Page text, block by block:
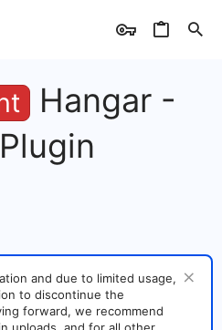
Hangar -
and due to limited usage,
to discontinue the
forward, we recommend